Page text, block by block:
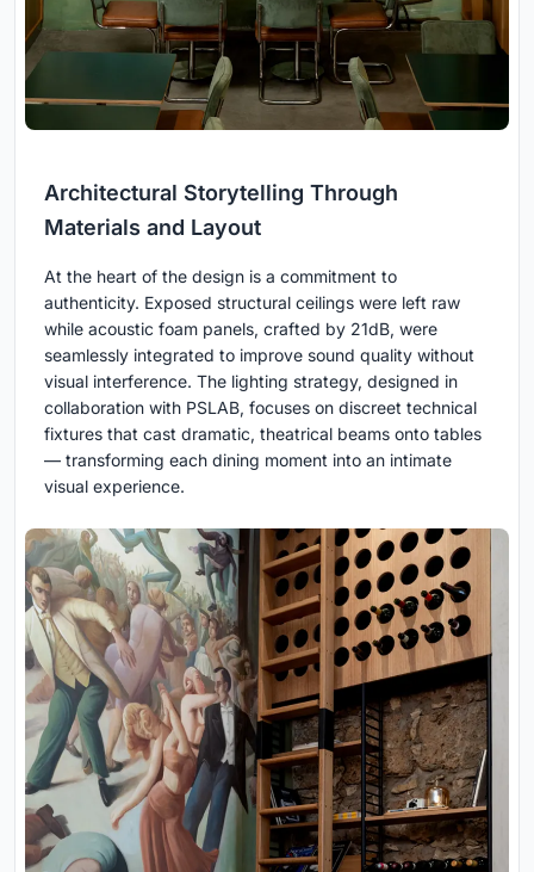
Architectural Storytelling Through
Materials and Layout
At the heart of the design is a commitment to
authenticity. Exposed structural ceilings were left raw
while acoustic foam panels, crafted by 21dB, were
seamlessly integrated to improve sound quality without
visual interference. The lighting strategy, designed in
collaboration with PSLAB, focuses on discreet technical
fixtures that cast dramatic, theatrical beams onto tables
— transforming each dining moment into an intimate
visual experience.